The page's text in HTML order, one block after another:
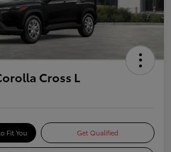
Cross L
Fit You Get Qualified